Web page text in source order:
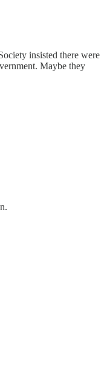
insisted there were
Maybe they